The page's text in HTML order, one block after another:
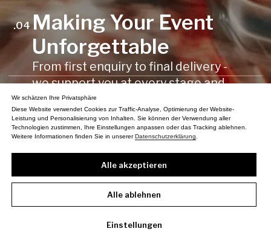
Wir schätzen Ihre Privatsphäre
Diese Website verwendet Cookies zur Traffic-Analyse, Optimierung der Website-
Leistung und Personalisierung von Inhalten. Sie können der Verwendung aller
Technologien zustimmen, Ihre Einstellungen anpassen oder das Tracking ablehnen.
Weitere Informationen finden Sie in unsererDatenschutzerklärung
Alle akzeptieren
Alle ablehnen
Einstellungen